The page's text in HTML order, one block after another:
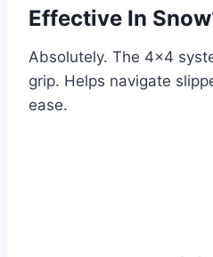
Effective In
Absolutely. The 4×4
grip. Helps navigate
ease.